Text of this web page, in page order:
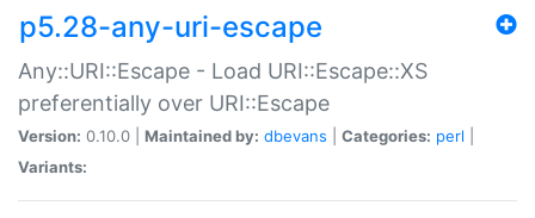
p5.28-any-uri-escape
Any::URI::Escape - Load URI::Escape::XS
preferentially over URI::Escape
Version: 0.10.0 | Maintained by: dbevans Categories: perl
Variants: